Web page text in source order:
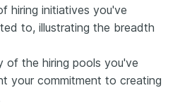
hiring initiatives you've
to, illustrating the breadth
of the hiring pools you've
your commitment to creating